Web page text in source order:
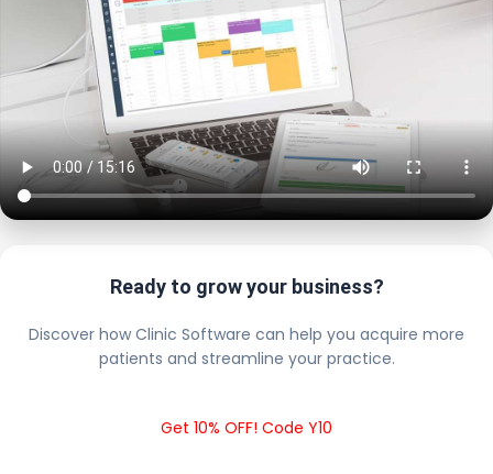
Ready to grow your business?
Discover how Clinic Software can help you acquire more
patients and streamline your practice.
Get 10% OFF! Code Y10